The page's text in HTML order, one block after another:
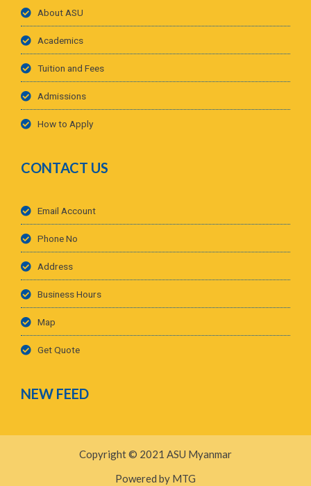
About ASU
Academics
Tuition and Fees
Admissions
How to Apply
CONTACT US
Email Account
Phone No
Address
Business Hours
Map
Get Quote
NEW FEED
Copyright © 2021 ASU Myanmar
Powered by MTG